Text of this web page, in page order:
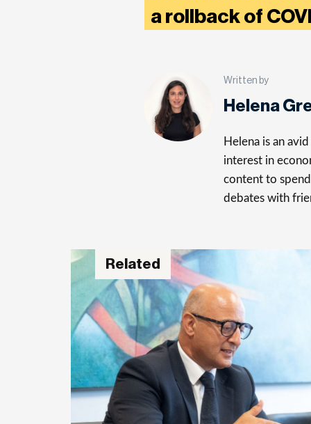
a rollback of
Written by
Helena
Helena is an
interest in
content to
debates with
Related